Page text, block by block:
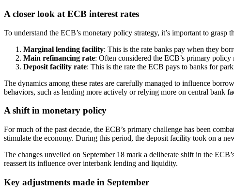
A closer look at ECB interest rates
To understand the ECB’s monetary policy strategy, it’s important to grasp
Marginal lending facility: This is the rate banks pay when they
Main refinancing rate: Often considered the ECB’s primary
Deposit facility rate: This is the rate the ECB pays to banks for
The dynamics among these rates are carefully managed to influence
behaviors, such as lending more actively or relying more on central bank
A shift in monetary policy
For much of the past decade, the ECB’s primary challenge has been
stimulate the economy. During this period, the deposit facility took on a
The changes unveiled on September 18 mark a deliberate shift in the
reassert its influence over interbank lending and liquidity.
Key adjustments made in September